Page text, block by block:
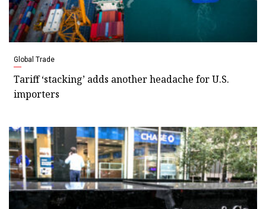
Global Trade
Tariff ‘stacking’ adds another headache for U.S.
importers